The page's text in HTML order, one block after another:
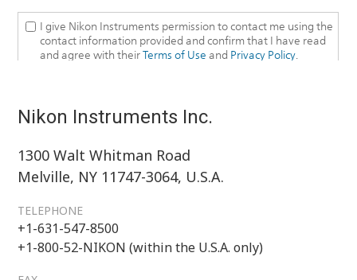
Nikon Instruments Inc.
1300 Walt Whitman Road
Melville, NY 11747-3064, U.S.A.
TELEPHONE
+1-631-547-8500
+1-800-52-NIKON (within the U.S.A. only)